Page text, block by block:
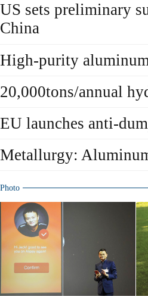
US sets preliminary
China
High-purity
20,000tons/annual
EU launches anti-
Metallurgy:
Photo